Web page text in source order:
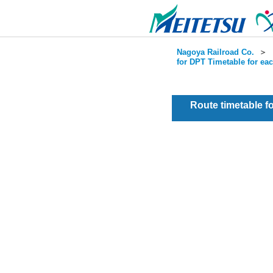
Nagoya Railroad Co. ＞
for DPT Timetable for
Route timetable